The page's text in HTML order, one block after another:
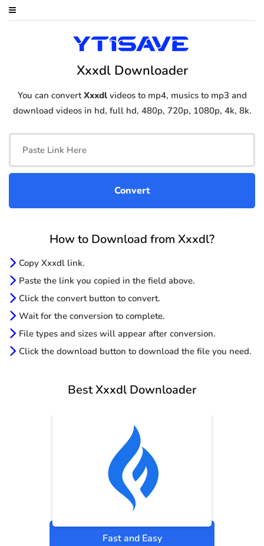
Xxxdl Downloader
You can convertXxxdlvideos to mp4, musics to mp3 and
download videos in hd, full hd, 480p, 720p, 1080p, 4k, 8k.
How to Download from Xxxdl?
Copy Xxxdl link.
Paste the link you copied in the field above.
Click the convert button to convert.
Wait for the conversion to complete.
File types and sizes will appear after conversion.
Click the download button to download the file you need.
Best Xxxdl Downloader
Fast and Easy